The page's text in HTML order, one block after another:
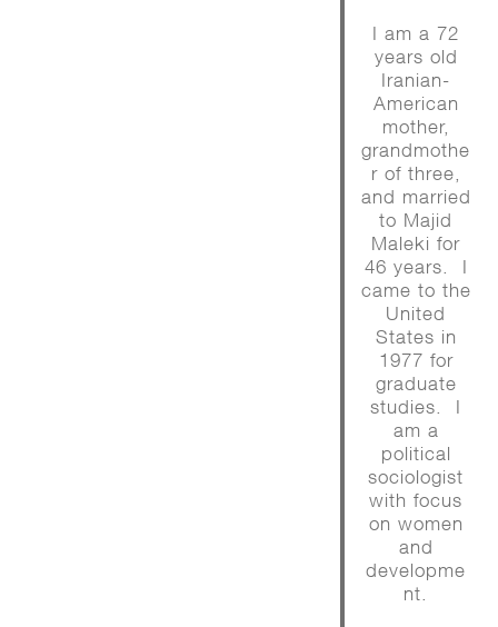
I am a 72
years old
Iranian-
American
mother,
grandmothe
r of three,
and married
to Majid
Maleki for
46 years. I
came to the
United
States in
1977 for
graduate
studies. I
am a
political
sociologist
with focus
on women
and
developme
nt.